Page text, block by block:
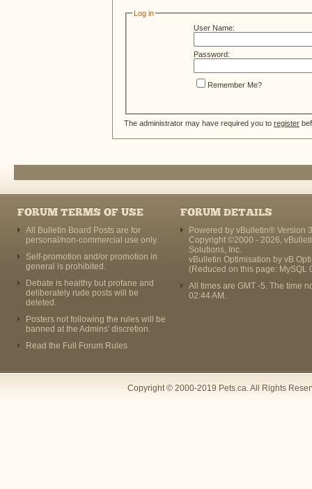
Log in
User Name:
Password:
Remember Me?
The administrator may have required you to register
FORUM TERMS OF USE
All Bulletin Board Posts are for
personal/non-commercial use only.
Self-promotion and/or promotion in
general is prohibited.
Debate is healthy but profane and
deliberately rude posts will be
deleted.
Posters not following the rules will be
banned at the Admins' discretion.
Read the Full Forum Rules
FORUM DETAILS
Powered by vBulletin® Version
Copyright ©2000 - 2026,
Solutions, Inc.
vBulletin Optimisation by vB
(Reduced on this page: MySQL
All times are GMT -5. The time
02:44 AM .
Copyright © 2000-2019 Pets.ca. All Rights